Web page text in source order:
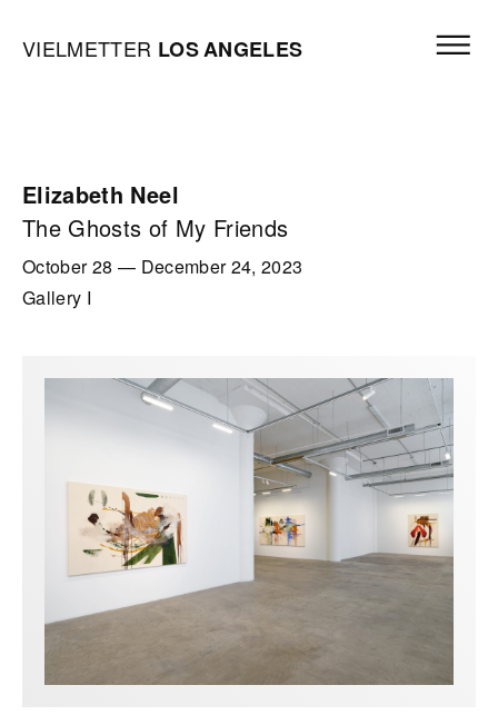
Vielmetter Los Angeles, Gallery Homepage
VIELMETTER LOSANGELES
Elizabeth Neel
The Ghosts of My Friends
October 28 — December 24, 2023
Gallery I